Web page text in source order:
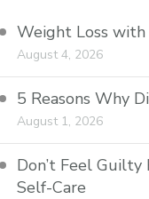
Weight Loss with
August 4, 2026
5 Reasons Why
August 1, 2026
Don’t Feel Guilty
Self-Care